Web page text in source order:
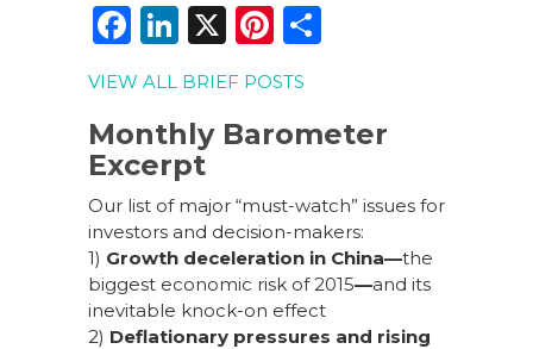
F
a
c
e
b
o
o
k
Li
n
k
e
dI
n
X
Pi
n
te
re e
VIEW ALL BRIEF POSTS
Monthly Barometer
Excerpt
Our list of major “must-watch” issues for
investors and decision-makers:
1) Growth deceleration in China—the
biggest economic risk of 2015—and its
inevitable knock-on effect
2) Deflationary pressures and rising